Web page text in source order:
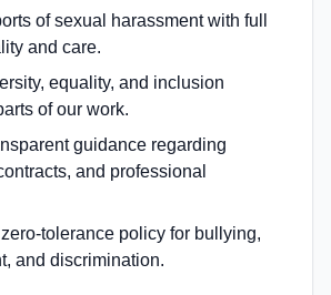
of sexual harassment with full
and care.
equality, and inclusion
of our work.
guidance regarding
and professional
tolerance policy for bullying,
and discrimination.